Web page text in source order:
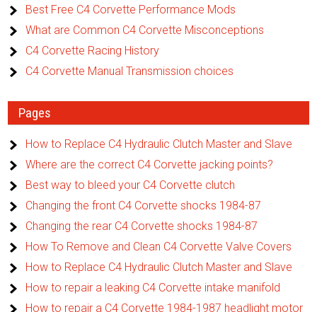
Best Free C4 Corvette Performance Mods
What are Common C4 Corvette Misconceptions
C4 Corvette Racing History
C4 Corvette Manual Transmission choices
Pages
How to Replace C4 Hydraulic Clutch Master and Slave
Where are the correct C4 Corvette jacking points?
Best way to bleed your C4 Corvette clutch
Changing the front C4 Corvette shocks 1984-87
Changing the rear C4 Corvette shocks 1984-87
How To Remove and Clean C4 Corvette Valve Covers
How to Replace C4 Hydraulic Clutch Master and Slave
How to repair a leaking C4 Corvette intake manifold
How to repair a C4 Corvette 1984-1987 headlight motor